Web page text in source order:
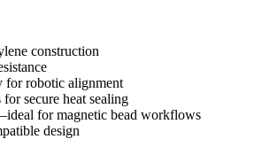
construction
for robotic alignment
secure heat sealing
for magnetic bead workflows
design